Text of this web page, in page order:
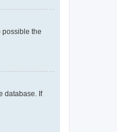
possible the
database. If